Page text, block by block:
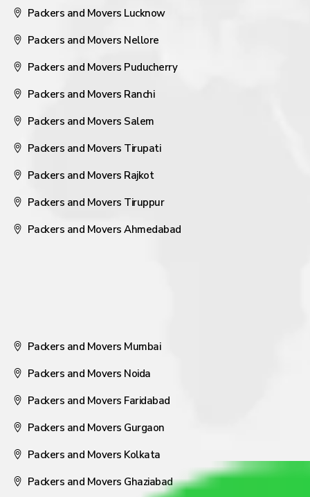
Packers and Movers Lucknow
Packers and Movers Nellore
Packers and Movers Puducherry
Packers and Movers Ranchi
Packers and Movers Salem
Packers and Movers Tirupati
Packers and Movers Rajkot
Packers and Movers Tiruppur
Packers and Movers Ahmedabad
Packers and Movers Mumbai
Packers and Movers Noida
Packers and Movers Faridabad
Packers and Movers Gurgaon
Packers and Movers Kolkata
Packers and Movers Ghaziabad